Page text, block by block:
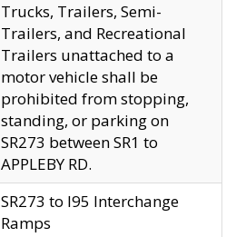
Trucks, Trailers, Semi-
Trailers, and Recreational
Trailers unattached to a
motor vehicle shall be
prohibited from stopping,
standing, or parking on
SR273 between SR1 to
APPLEBY RD.
SR273 to I95 Interchange
Ramps